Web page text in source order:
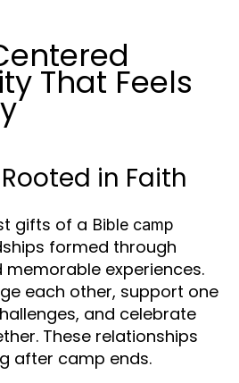
That Feels
in Faith
gifts of a Bible camp
formed through
experiences.
each other, support one
and celebrate
These relationships
after camp ends.